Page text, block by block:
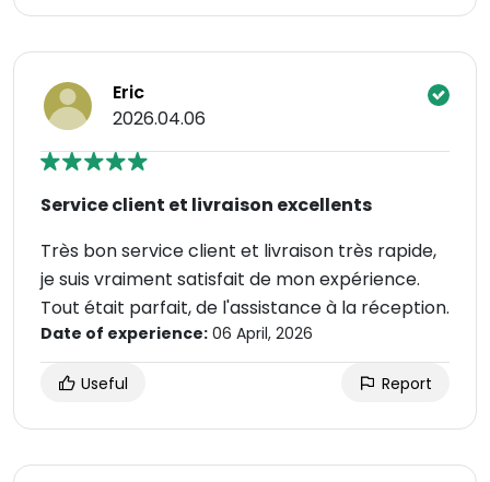
Eric
2026.04.06
Service client et livraison excellents
Très bon service client et livraison très rapide,
je suis vraiment satisfait de mon expérience.
Tout était parfait, de l'assistance à la réception.
Date of experience: 06 April, 2026
Useful Report